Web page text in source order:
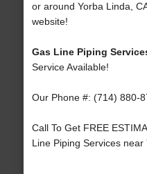
or around Yorba Linda,
website!
Gas Line Piping
Service Available!
Our Phone #: (714) 880-
Call To Get FREE
Line Piping Services near